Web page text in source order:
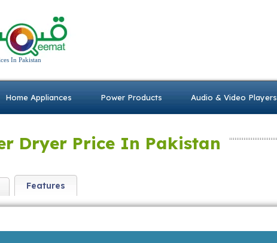
In Pakistan
Home Appliances Power Products Audio & Video Players
Dryer Price In Pakistan
Features